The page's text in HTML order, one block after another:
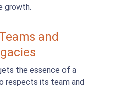
growth.
and
the essence of a
respects its team and